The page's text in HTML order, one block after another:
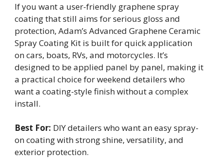
If you want a user-friendly graphene spray
coating that still aims for serious gloss and
protection, Adam’s Advanced Graphene Ceramic
Spray Coating Kit is built for quick application
on cars, boats, RVs, and motorcycles. It’s
designed to be applied panel by panel, making it
a practical choice for weekend detailers who
want a coating-style finish without a complex
install.
Best For: DIY detailers who want an easy spray-
on coating with strong shine, versatility, and
exterior protection.